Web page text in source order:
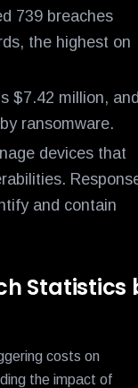
739 breaches
the highest on
$7.42 million,
ransomware.
devices that
and contain
Statistics
costs on
the impact of